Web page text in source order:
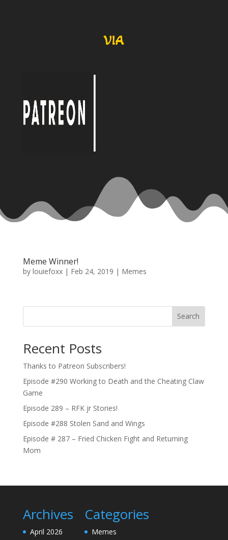
VIA
Meme Winner!
by louiefoxx| Feb 24, 2019 | Memes
Search
Recent Posts
Thanks to Patreon Subscribers!
Episode #290 Working to Death and the Cheating Claw
Game
Episode 289 – RFK jr Stories!
Episode #288 Stolen Sand and Wings
Episode # 287 – Fried Chicken Fight and Returning
Mom
Archives
April 2026
Categories
Memes